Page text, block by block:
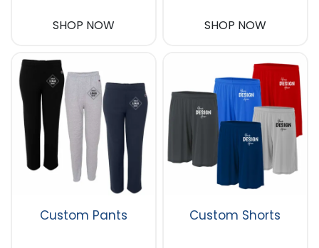
SHOP NOW SHOP NOW
Custom Pants Custom Shorts